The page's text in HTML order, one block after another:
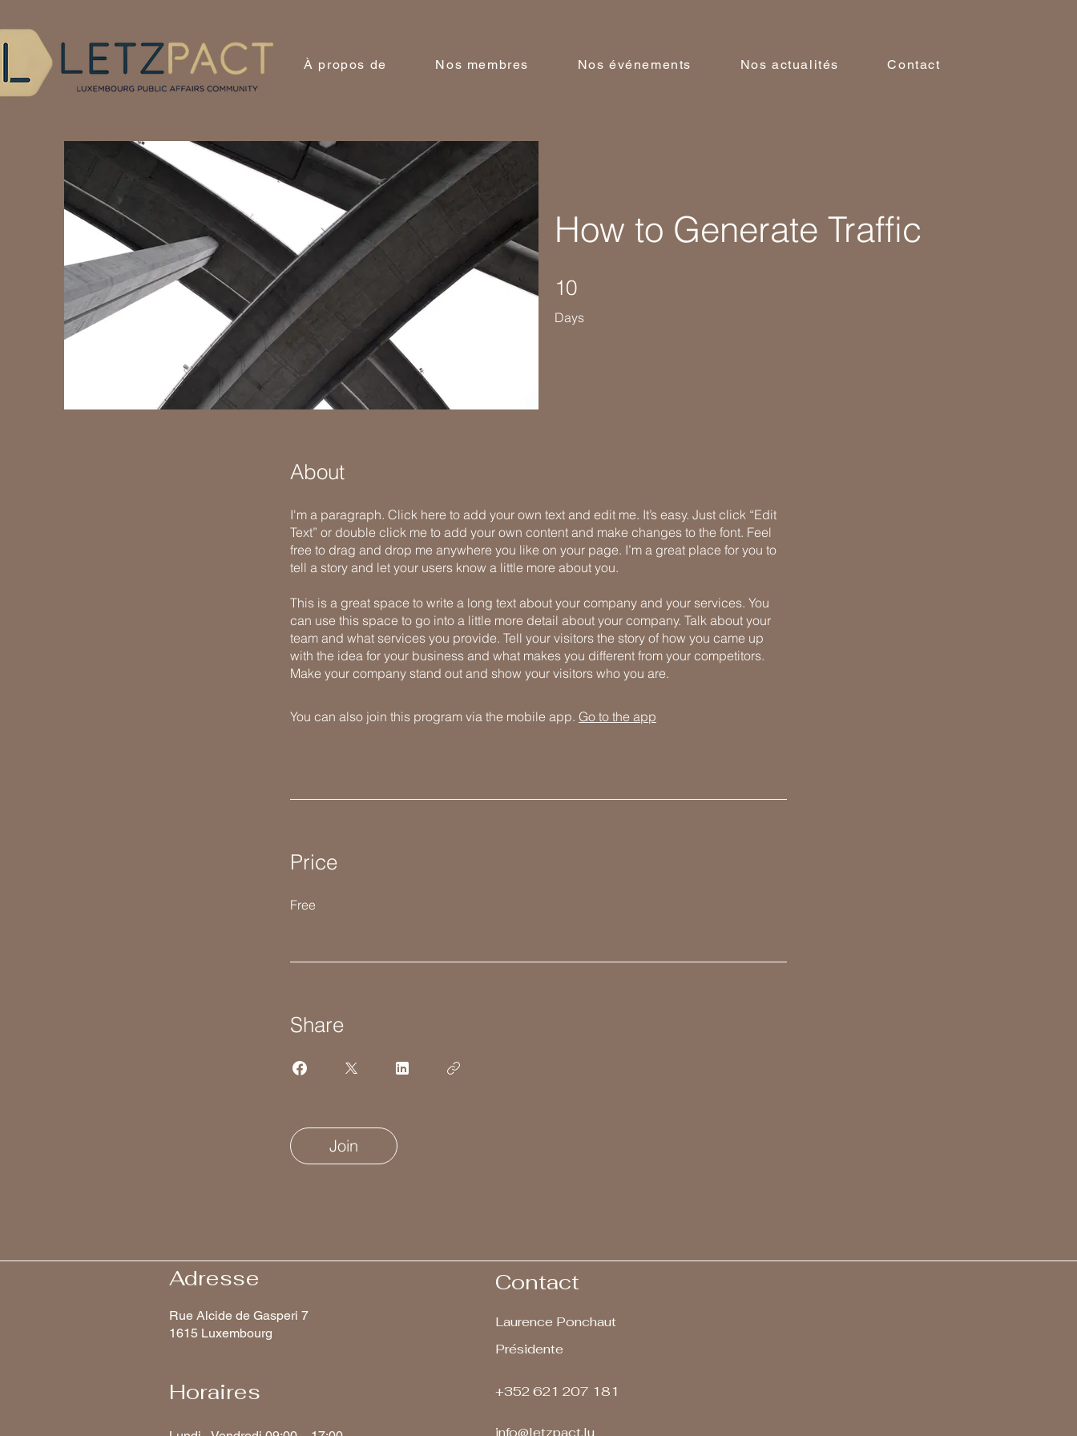
À propos de Nos membres Nos événements Nos actualités Contact
How to Generate Traffic
10
Days
About
I'm a paragraph. Click here to add your own text and edit me. It’s easy. Just click “Edit
Text” or double click me to add your own content and make changes to the font. Feel
free to drag and drop me anywhere you like on your page. I’m a great place for you to
tell a story and let your users know a little more about you.
This is a great space to write a long text about your company and your services. You
can use this space to go into a little more detail about your company. Talk about your
team and what services you provide. Tell your visitors the story of how you came up
with the idea for your business and what makes you different from your competitors.
Make your company stand out and show your visitors who you are.
You can also join this program via the mobile app. Go to the app
Price
Free
Share
Join
Adresse
Rue Alcide de Gasperi 7
1615 Luxembourg
Horaires
Contact
Laurence Ponchaut
Présidente
+352 621 207 181
info@letzpact.lu